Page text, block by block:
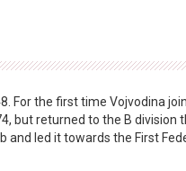
For the first time Vojvodina
but returned to the B division
and led it towards the First